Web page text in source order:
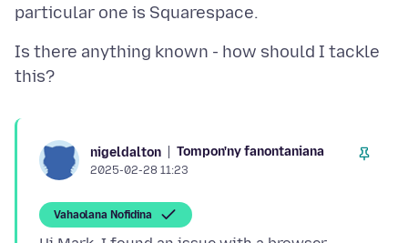
Is there anything known - how should I tackle
nigeldalton Tompon'ny fanontaniana
2025-02-28 11:23
Vahaolana Nofidina